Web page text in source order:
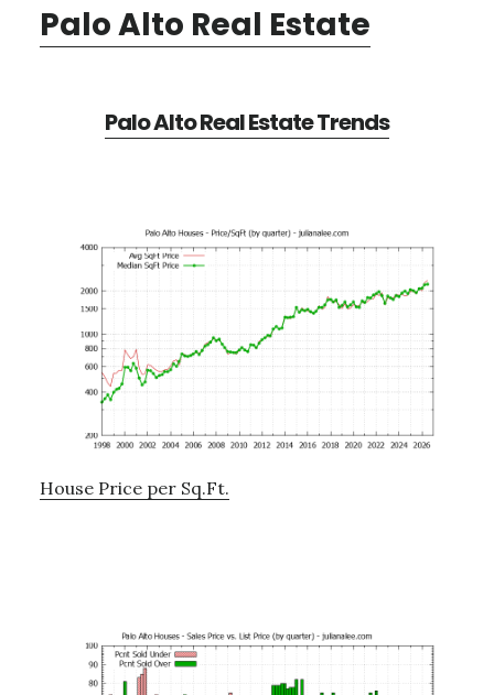
Palo Alto Real Estate
Palo Alto Real Estate Trends
House Price per Sq.Ft.